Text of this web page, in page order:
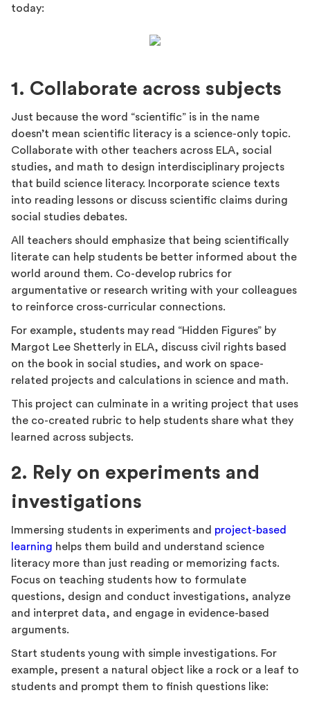
today:
1. Collaborate across subjects
Just because the word “scientific” is in the name
doesn’t mean scientific literacy is a science-only topic.
Collaborate with other teachers across ELA, social
studies, and math to design interdisciplinary projects
that build science literacy. Incorporate science texts
into reading lessons or discuss scientific claims during
social studies debates.
All teachers should emphasize that being scientifically
literate can help students be better informed about the
world around them. Co-develop rubrics for
argumentative or research writing with your colleagues
to reinforce cross-curricular connections.
For example, students may read “Hidden Figures” by
Margot Lee Shetterly in ELA, discuss civil rights based
on the book in social studies, and work on space-
related projects and calculations in science and math.
This project can culminate in a writing project that uses
the co-created rubric to help students share what they
learned across subjects.
2. Rely on experiments and
investigations
Immersing students in experiments and project-based
learning helps them build and understand science
literacy more than just reading or memorizing facts.
Focus on teaching students how to formulate
questions, design and conduct investigations, analyze
and interpret data, and engage in evidence-based
arguments.
Start students young with simple investigations. For
example, present a natural object like a rock or a leaf to
students and prompt them to finish questions like: